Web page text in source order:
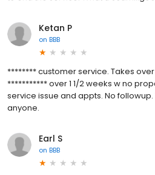
Ketan P
on BBB
******** customer service. Takes
*********** over 1 1/2 weeks w no
service issue and appts. No
anyone.
Earl S
on BBB